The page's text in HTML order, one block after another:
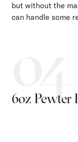
but without the
can handle some
6oz Pewter